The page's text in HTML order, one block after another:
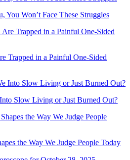
You Won’t Face These Struggles
Trapped in a Painful One-Sided
Slow Living or Just Burned Out?
the Way We Judge People Today